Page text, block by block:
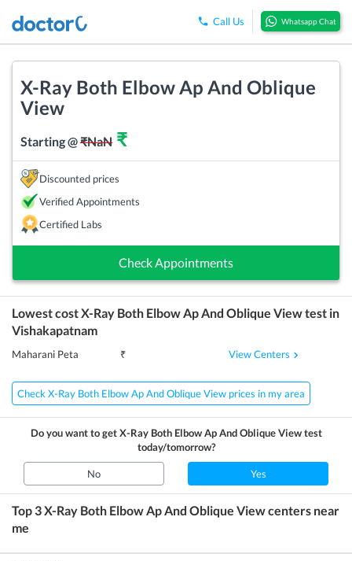
Call Us Whatsapp Chat
X-Ray Both Elbow Ap And Oblique
View
Starting @₹NaN ₹
Discounted prices
Verified Appointments
Certified Labs
Check Appointments
Lowest costX-Ray Both Elbow Ap And Oblique Viewtest in
Vishakapatnam
Maharani Peta ₹ View Centers
Check X-Ray Both Elbow Ap And Oblique View prices in my area
Do you want to getX-Ray Both Elbow Ap And Oblique Viewtest
today/tomorrow?
No Yes
Top 3X-Ray Both Elbow Ap And Oblique Viewcenters near
me